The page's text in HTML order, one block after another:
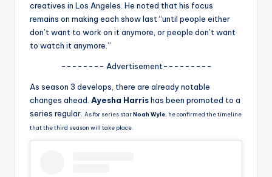
ti
creatives in Los Angeles. He noted that his focus
remains on making each show last “until people either
don’t want to work on it anymore, or people don’t want
to watch it anymore.”
-------- Advertisement---------
As season 3 develops, there are already notable
changes ahead. Ayesha Harrishas been promoted to a
series regular. As for series starNoah Wyle, he confirmed the timeline
that the third season will take place.